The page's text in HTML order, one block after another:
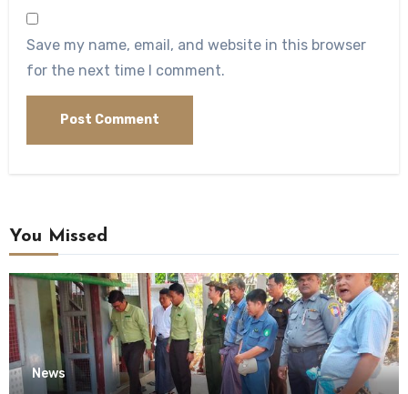
Save my name, email, and website in this browser
for the next time I comment.
You Missed
News